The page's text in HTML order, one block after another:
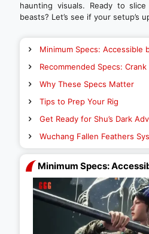
haunting visuals. Ready to
beasts? Let’s see if your setup’s
Minimum Specs: Accessible
Recommended Specs:
Why These Specs Matter
Tips to Prep Your Rig
Get Ready for Shu’s Dark
Wuchang Fallen Feathers
Minimum Specs: